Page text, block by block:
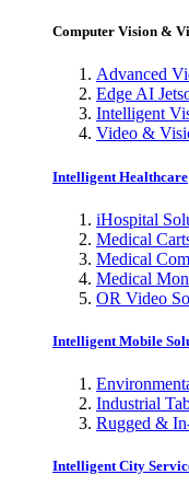
Computer Vision &
Advanced
Edge AI
Intelligent
Video &
Intelligent Healthcare
iHospital
Medical
Medical
Medical
OR Video
Intelligent Mobile
Industrial
Rugged &
Intelligent City